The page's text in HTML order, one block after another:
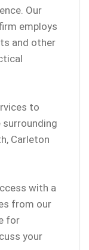
Our
employs
and other
to
Carleton
with a
from our
for
your